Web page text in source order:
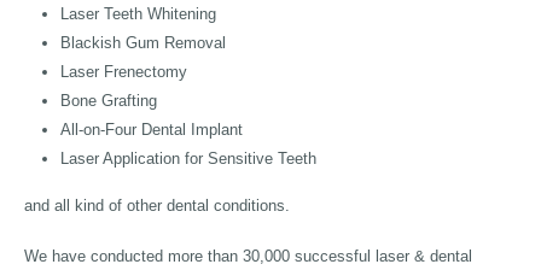
Laser Teeth Whitening
Blackish Gum Removal
Laser Frenectomy
Bone Grafting
All-on-Four Dental Implant
Laser Application for Sensitive Teeth
and all kind of other dental conditions.
We have conducted more than 30,000 successful laser & dental